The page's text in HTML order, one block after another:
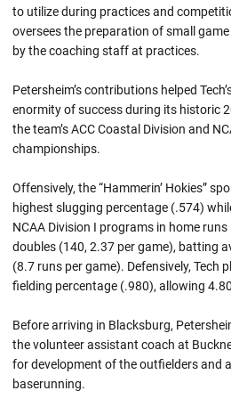
to utilize during practices and
oversees the preparation of small
by the coaching staff at practices.
Petersheim’s contributions helped
enormity of success during its historic
the team’s ACC Coastal Division and
championships.
Offensively, the “Hammerin’ Hokies”
highest slugging percentage (.574)
NCAA Division I programs in home
doubles (140, 2.37 per game), batting
(8.7 runs per game). Defensively, Tech
fielding percentage (.980), allowing
Before arriving in Blacksburg,
the volunteer assistant coach at
for development of the outfielders and
baserunning.